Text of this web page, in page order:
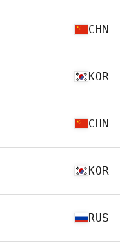
CHN
KOR
CHN
KOR
RUS